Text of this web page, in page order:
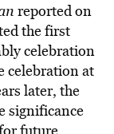
reported on
the first
celebration
celebration at
later, the
significance